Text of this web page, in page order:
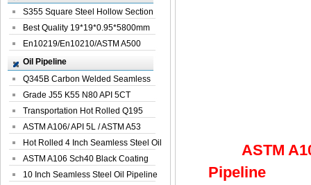
S355 Square Steel Hollow Section
with Oi...
Best Quality 19*19*0.95*5800mm
Profile G...
En10219/En10210/ASTM A500
Square Rectang...
Oil Pipeline
Q345B Carbon Welded Seamless
Spiral Oil ...
Grade J55 K55 N80 API 5CT
Seamless Well ...
Transportation Hot Rolled Q195
Spiral We...
ASTM A106/ API 5L / ASTM A53
Grade B Sea...
Hot Rolled 4 Inch Seamless Steel Oil
Pip...
ASTM A106 Sch40 Black Coating
Seamless S...
10 Inch Seamless Steel Oil Pipeline
ASTM
Pipeline